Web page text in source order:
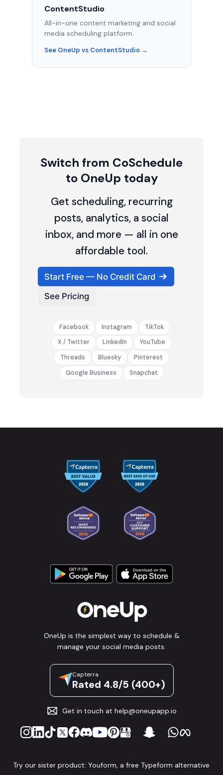
ContentStudio
All-in-one content marketing and social
media scheduling platform.
See OneUp vs ContentStudio →
Switch from CoSchedule
to OneUp today
Get scheduling, recurring
posts, analytics, a social
inbox, and more — all in one
affordable tool.
Start Free — No Credit Card
See Pricing
Facebook Instagram
TikTok
X / Twitter
LinkedIn
YouTube
Threads
Bluesky
Pinterest
Google Business
Snapchat
OneUp is the simplest way to schedule &
manage your social media posts.
Capterra
Rated 4.8/5 (400+)
Get in touch at help@oneupapp.io
Try our sister product: Youform, a free Typeform alternative